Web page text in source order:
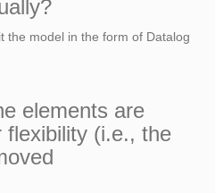
the model in the form of Datalog
elements are
flexibility (i.e., the